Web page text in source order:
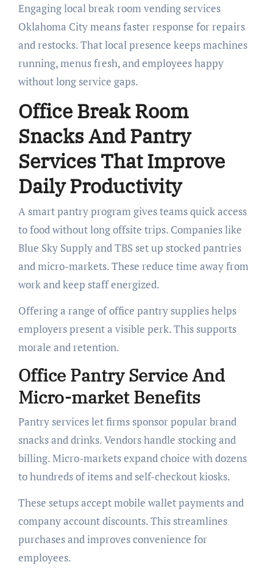
Engaging local break room vending services
Oklahoma City means faster response for repairs
and restocks. That local presence keeps machines
running, menus fresh, and employees happy
without long service gaps.
Office Break Room
Snacks And Pantry
Services That Improve
Daily Productivity
A smart pantry program gives teams quick access
to food without long offsite trips. Companies like
Blue Sky Supply and TBS set up stocked pantries
and micro-markets. These reduce time away from
work and keep staff energized.
Offering a range of office pantry supplies helps
employers present a visible perk. This supports
morale and retention.
Office Pantry Service And
Micro-market Benefits
Pantry services let firms sponsor popular brand
snacks and drinks. Vendors handle stocking and
billing. Micro-markets expand choice with dozens
to hundreds of items and self-checkout kiosks.
These setups accept mobile wallet payments and
company account discounts. This streamlines
purchases and improves convenience for
employees.